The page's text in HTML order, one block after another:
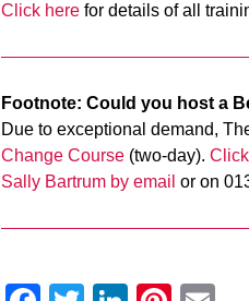
Click here for details of all
Footnote: Could you host a
Due to exceptional demand,
Change Course (two-day).
Sally Bartrum by email or on